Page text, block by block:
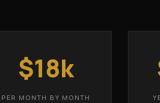
$18k
PER MONTH BY MONTH